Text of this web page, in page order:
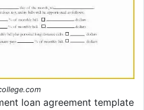
loan agreement template